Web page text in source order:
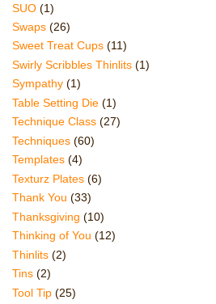
SUO (1)
Swaps (26)
Sweet Treat Cups (11)
Swirly Scribbles Thinlits (1)
Sympathy (1)
Table Setting Die (1)
Technique Class (27)
Techniques (60)
Templates (4)
Texturz Plates (6)
Thank You (33)
Thanksgiving (10)
Thinking of You (12)
Thinlits (2)
Tins (2)
Tool Tip (25)